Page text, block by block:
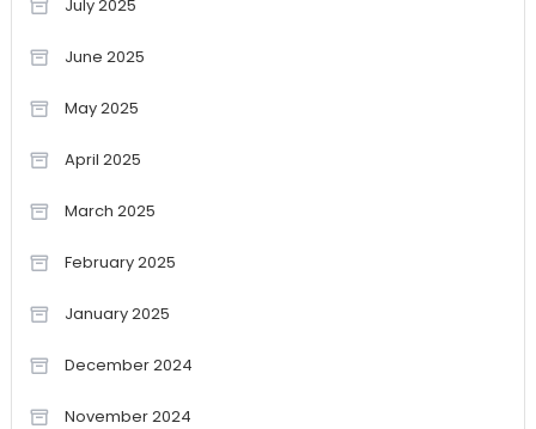
July 2025
June 2025
May 2025
April 2025
March 2025
February 2025
January 2025
December 2024
November 2024